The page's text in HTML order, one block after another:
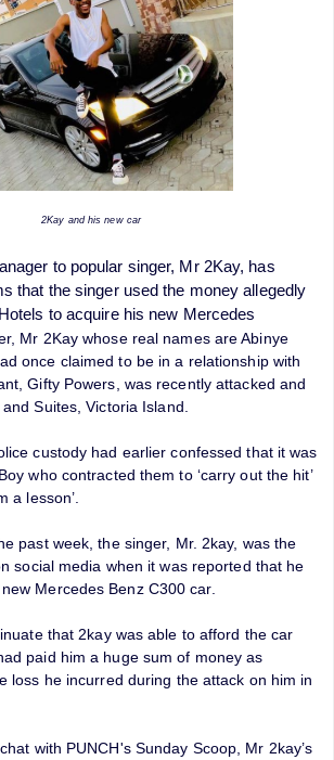
2Kay and his new car
to popular singer, Mr 2Kay, has
that the singer used the money allegedly
to acquire his new Mercedes
Mr 2Kay whose real names are Abinye
once claimed to be in a relationship with
Gifty Powers, was recently attacked and
Suites, Victoria Island.
custody had earlier confessed that it was
who contracted them to ‘carry out the hit’
a lesson’.
past week, the singer, Mr. 2kay, was the
social media when it was reported that he
Mercedes Benz C300 car.
that 2kay was able to afford the car
paid him a huge sum of money as
loss he incurred during the attack on him in
with PUNCH's Sunday Scoop, Mr 2kay’s